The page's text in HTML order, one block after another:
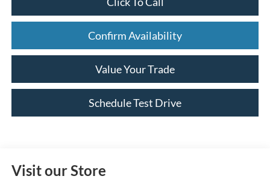
Confirm Availability
Value Your Trade
Schedule Test Drive
Visit our Store